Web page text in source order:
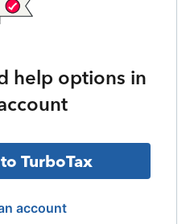
help options in
TurboTax
account